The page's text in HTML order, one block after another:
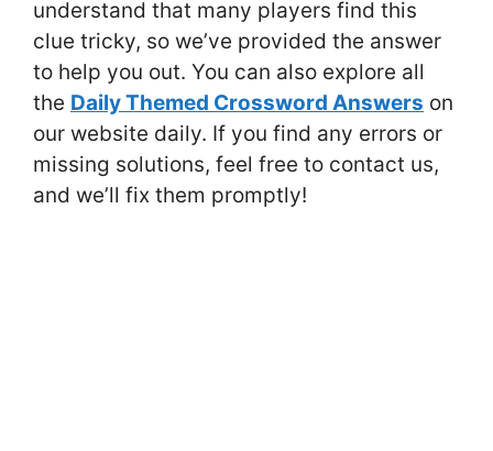
understand that many players find this
clue tricky, so we’ve provided the answer
to help you out. You can also explore all
the Daily Themed Crossword Answers on
our website daily. If you find any errors or
missing solutions, feel free to contact us,
and we’ll fix them promptly!